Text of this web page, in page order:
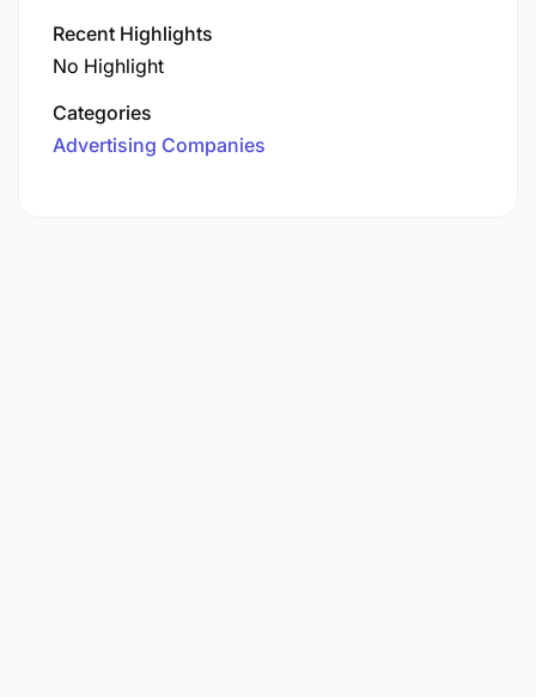
Recent Highlights
No Highlight
Categories
Advertising Companies